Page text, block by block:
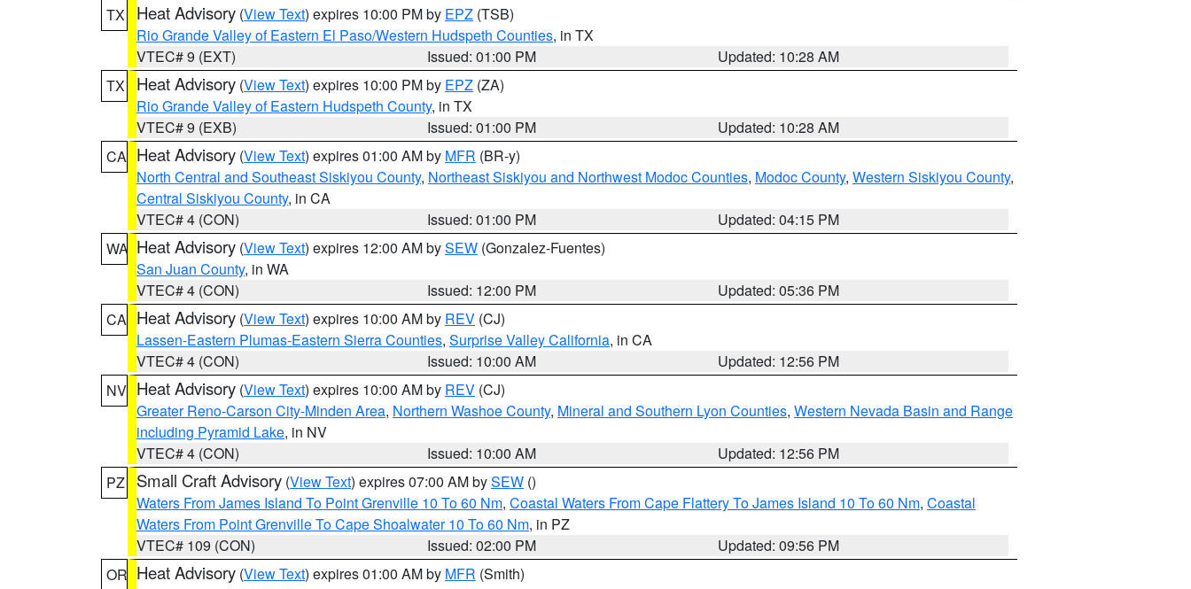
TX
Heat Advisory (View Text) expires 10:00 PM by EPZ (TSB)
Rio Grande Valley of Eastern El Paso/Western Hudspeth Counties, in TX
VTEC# 9 (EXT)
Issued: 01:00 PM
Updated: 10:28 AM
TX
Heat Advisory (View Text) expires 10:00 PM by EPZ (ZA)
Rio Grande Valley of Eastern Hudspeth County, in TX
VTEC# 9 (EXB)
Issued: 01:00 PM
Updated: 10:28 AM
CA Heat Advisory (View Text) expires 01:00 AM by MFR (BR-y)
North Central and Southeast Siskiyou County, Northeast Siskiyou and Northwest Modoc Counties, Modoc County, Western Siskiyou County,
Central Siskiyou County, in CA
VTEC# 4 (CON)
Issued: 01:00 PM
Updated: 04:15 PM
WA Heat Advisory (View Text) expires 12:00 AM bySEW (Gonzalez-Fuentes)
San Juan County, in WA
VTEC# 4 (CON)
Issued: 12:00 PM
Updated: 05:36 PM
CA Heat Advisory (View Text) expires 10:00 AM by REV (CJ)
Lassen-Eastern Plumas-Eastern Sierra Counties, Surprise Valley California, in CA
VTEC# 4 (CON)
Issued: 10:00 AM
Updated: 12:56 PM
NV Heat Advisory (View Text) expires 10:00 AM by REV (CJ)
Greater Reno-Carson City-Minden Area, Northern Washoe County, Mineral and Southern Lyon Counties, Western Nevada Basin and Range
including Pyramid Lake, in NV
VTEC# 4 (CON)
Issued: 10:00 AM
Updated: 12:56 PM
PZ
Small Craft Advisory (View Text) expires 07:00 AM bySEW ()
Waters From James Island To Point Grenville 10 To 60 Nm, Coastal Waters From Cape Flattery To James Island 10 To 60 Nm, Coastal
Waters From Point Grenville To Cape Shoalwater 10 To 60 Nm, in PZ
VTEC# 109 (CON)
Issued: 02:00 PM
Updated: 09:56 PM
OR Heat Advisory (View Text) expires 01:00 AM by MFR (Smith)